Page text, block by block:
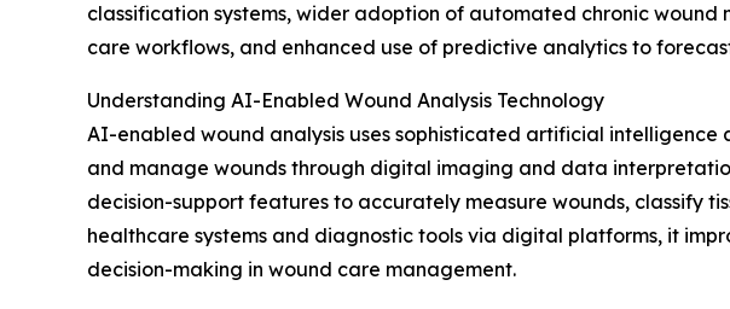
classification systems, wider adoption of automated chronic
care workflows, and enhanced use of predictive analytics to
Understanding AI-Enabled Wound Analysis Technology
AI-enabled wound analysis uses sophisticated artificial
and manage wounds through digital imaging and data
decision-support features to accurately measure wounds, classify
healthcare systems and diagnostic tools via digital platforms, it
decision-making in wound care management.